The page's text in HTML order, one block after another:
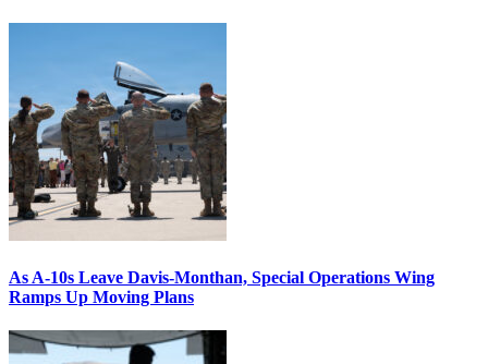
As A-10s Leave Davis-Monthan, Special Operations Wing
Ramps Up Moving Plans